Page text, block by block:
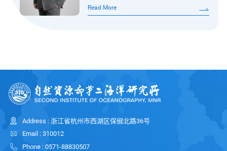
He has led seven research projects,
degree from Nanjing University and his
PhD from Tongji University. His
methods to investigate lithospheric
structure and deep processes, as well
as the mechanisms of
ridges. He currently serves as a Young
Read More
Address : 浙江省杭州市西湖区保俶北路36号
Email : 310012
Phone : 0571-88830507